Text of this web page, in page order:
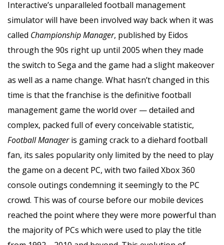
Interactive’s unparalleled football management
simulator will have been involved way back when it was
called Championship Manager, published by Eidos
through the 90s right up until 2005 when they made
the switch to Sega and the game had a slight makeover
as well as a name change. What hasn’t changed in this
time is that the franchise is the definitive football
management game the world over — detailed and
complex, packed full of every conceivable statistic,
Football Manageris gaming crack to a diehard football
fan, its sales popularity only limited by the need to play
the game on a decent PC, with two failed Xbox 360
console outings condemning it seemingly to the PC
crowd. This was of course before our mobile devices
reached the point where they were more powerful than
the majority of PCs which were used to play the title